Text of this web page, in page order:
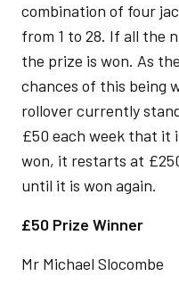
combination of four
from 1 to 28. If all the
the prize is won. As
chances of this being
rollover currently
£50 each week that it
won, it restarts at
until it is won again.
£50 Prize Winner
Mr Michael Slocombe